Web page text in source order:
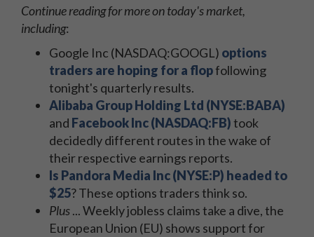
Continue reading for more on today's market,
including:
Google Inc (NASDAQ:GOOGL) options
traders are hoping for a flopfollowing
tonight's quarterly results.
Alibaba Group Holding Ltd (NYSE:BABA)
and Facebook Inc (NASDAQ:FB)took
decidedly different routes in the wake of
their respective earnings reports.
Is Pandora Media Inc (NYSE:P) headed to
$25? These options traders think so.
Plus... Weekly jobless claims take a dive, the
European Union (EU) shows support for